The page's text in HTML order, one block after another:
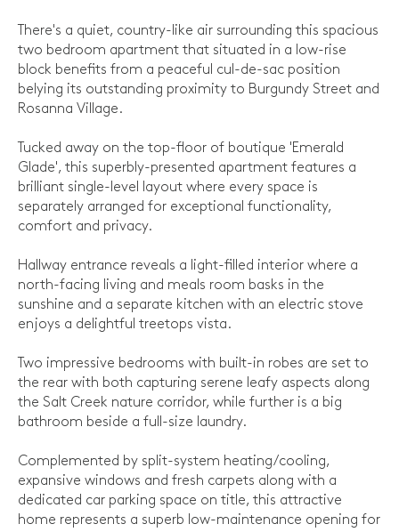
There's a quiet, country-like air surrounding this spacious
two bedroom apartment that situated in a low-rise
block benefits from a peaceful cul-de-sac position
belying its outstanding proximity to Burgundy Street and
Rosanna Village.
Tucked away on the top-floor of boutique 'Emerald
Glade', this superbly-presented apartment features a
brilliant single-level layout where every space is
separately arranged for exceptional functionality,
comfort and privacy.
Hallway entrance reveals a light-filled interior where a
north-facing living and meals room basks in the
sunshine and a separate kitchen with an electric stove
enjoys a delightful treetops vista.
Two impressive bedrooms with built-in robes are set to
the rear with both capturing serene leafy aspects along
the Salt Creek nature corridor, while further is a big
bathroom beside a full-size laundry.
Complemented by split-system heating/cooling,
expansive windows and fresh carpets along with a
dedicated car parking space on title, this attractive
home represents a superb low-maintenance opening for